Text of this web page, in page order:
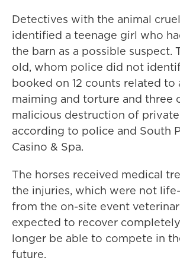
Detectives with the animal
identified a teenage girl who
the barn as a possible suspect.
old, whom police did not
booked on 12 counts related to
maiming and torture and three
malicious destruction of
according to police and South
Casino & Spa.
The horses received medical
the injuries, which were not
from the on-site event
expected to recover
longer be able to compete in
future.